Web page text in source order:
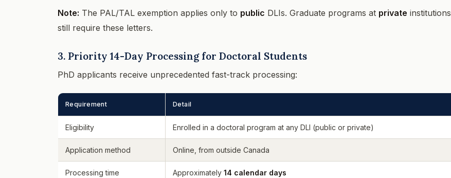
Note: The PAL/TAL exemption applies only to public DLIs. Graduate programs at private institutions
still require these letters.
3. Priority 14-Day Processing for Doctoral Students
PhD applicants receive unprecedented fast-track processing:
Requirement Detail
Eligibility Enrolled in a doctoral program at any DLI (public or private)
Application method Online, from outside Canada
Processing time Approximately 14 calendar days